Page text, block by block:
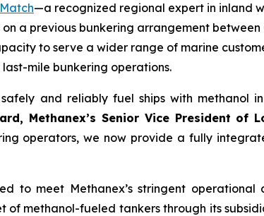
—a recognized regional expert in inland
a previous bunkering arrangement
to serve a wider range of marine
mile bunkering operations.
safely and reliably fuel ships with
Methanex’s Senior Vice President of
operators, we now provide a fully
to meet Methanex’s stringent
of methanol-fueled tankers through its